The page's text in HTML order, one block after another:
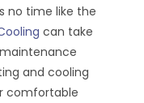
no time like the
can take
and cooling
comfortable